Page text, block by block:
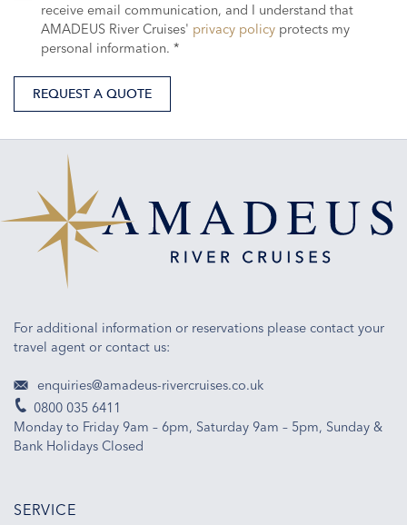
receive email communication, and I understand that
AMADEUS River Cruises' privacy policy protects my
personal information. *
REQUEST A QUOTE
For additional information or reservations please contact your
travel agent or contact us:
enquiries@amadeus-rivercruises.co.uk
0800 035 6411
Monday to Friday 9am – 6pm, Saturday 9am – 5pm, Sunday &
Bank Holidays Closed
SERVICE